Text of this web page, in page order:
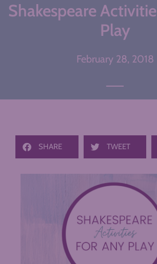
Shakespeare
Play
February 28, 2018
SHARE TWEET